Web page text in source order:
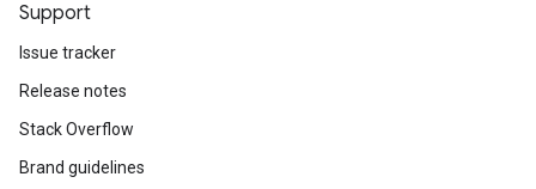
Support
Issue tracker
Release notes
Stack Overflow
Brand guidelines